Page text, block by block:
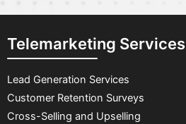
Telemarketing Services
Lead Generation Services
Customer Retention Surveys
Cross-Selling and Upselling